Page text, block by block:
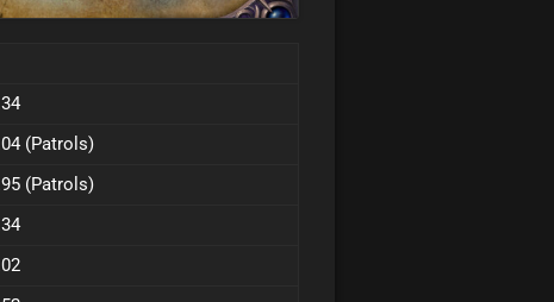
(Patrols)
(Patrols)